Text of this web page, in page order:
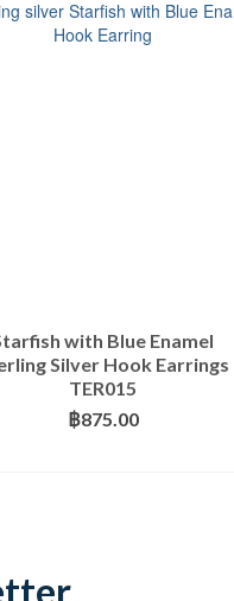
with Blue Enamel
Silver Hook Earrings
TER015
฿875.00